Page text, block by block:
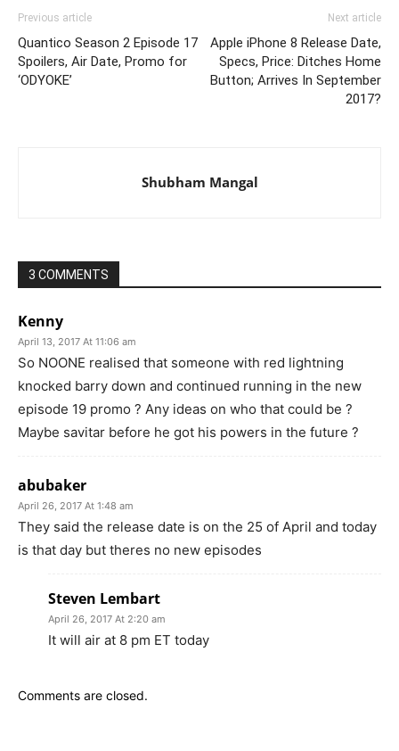
Previous article
Quantico Season 2 Episode 17
Spoilers, Air Date, Promo for
‘ODYOKE’
Next article
Apple iPhone 8 Release Date,
Specs, Price: Ditches Home
Button; Arrives In September
2017?
Shubham Mangal
3 COMMENTS
Kenny
April 13, 2017 At 11:06 am
So NOONE realised that someone with red lightning
knocked barry down and continued running in the new
episode 19 promo ? Any ideas on who that could be ?
Maybe savitar before he got his powers in the future ?
abubaker
April 26, 2017 At 1:48 am
They said the release date is on the 25 of April and today
is that day but theres no new episodes
Steven Lembart
April 26, 2017 At 2:20 am
It will air at 8 pm ET today
Comments are closed.